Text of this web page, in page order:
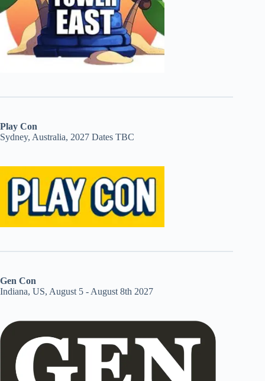
Play Con
Sydney, Australia, 2027 Dates TBC
Gen Con
Indiana, US, August 5 - August 8th 2027